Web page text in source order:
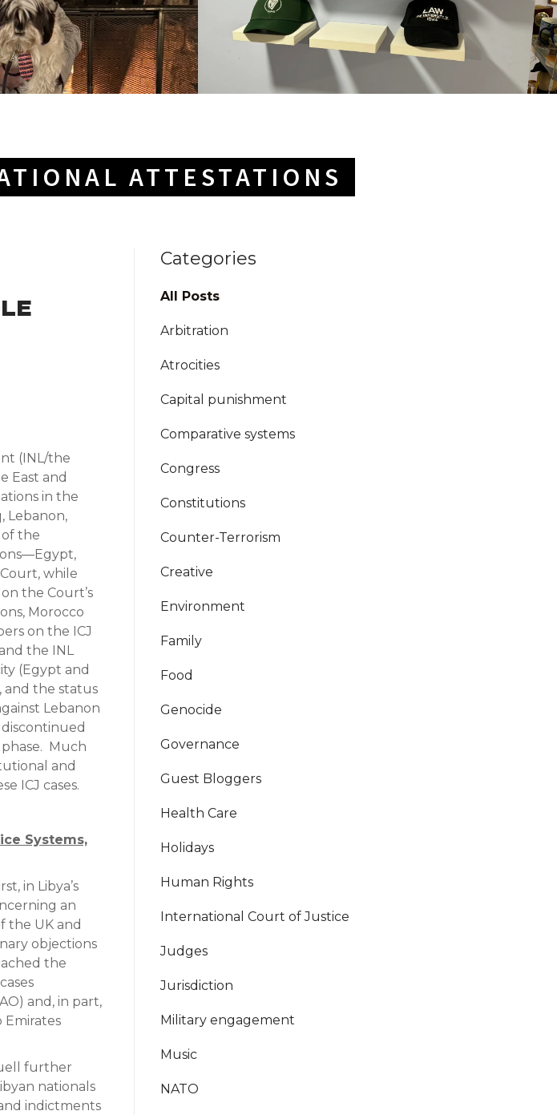
ATTESTATIONS
(INL/the
East and
in the
Lebanon,
of the
while
the Court’s
Morocco
on the ICJ
the INL
(Egypt and
and the status
Lebanon
Much
and
ICJ cases.
Systems,
in Libya’s
an
the UK and
objections
the
and, in part,
Emirates
further
nationals
indictments
Categories
All Posts
Arbitration
Atrocities
Capital punishment
Comparative systems
Congress
Constitutions
Counter-Terrorism
Creative
Environment
Family
Food
Genocide
Governance
Guest Bloggers
Health Care
Holidays
Human Rights
International Court of Justice
Judges
Jurisdiction
Military engagement
Music
NATO